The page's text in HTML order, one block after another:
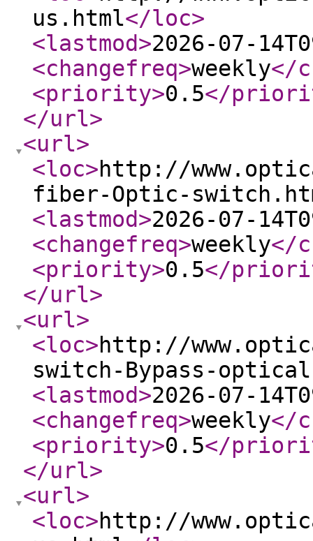
us.html</loc>
<lastmod>2026-07-
<changefreq>weekly</
<priority>0.5</
</url>
<url>
<loc>http://
fiber-Optic-
<lastmod>2026-07-
<changefreq>weekly</
<priority>0.5</
</url>
<url>
<loc>http://
switch-Bypass-
<lastmod>2026-07-
<changefreq>weekly</
<priority>0.5</
</url>
<url>
<loc>http://